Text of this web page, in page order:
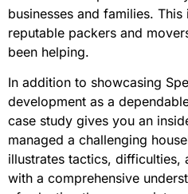
businesses and families. This
reputable packers and
been helping.
In addition to showcasing
development as a
case study gives you an
managed a challenging
illustrates tactics, difficulties,
with a comprehensive